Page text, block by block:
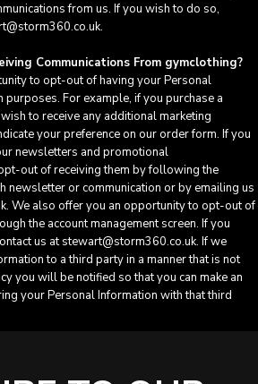
from us. If you wish to do so,
Communications From gymclothing?
to opt-out of having your Personal
For example, if you purchase a
to receive any additional marketing
your preference on our order form. If you
newsletters and promotional
out of receiving them by following the
newsletter or communication or by emailing us
We also offer you an opportunity to opt-out of
the account management screen. If you
us at stewart@storm360.co.uk. If we
to a third party in a manner that is not
you will be notified so that you can make an
your Personal Information with that third